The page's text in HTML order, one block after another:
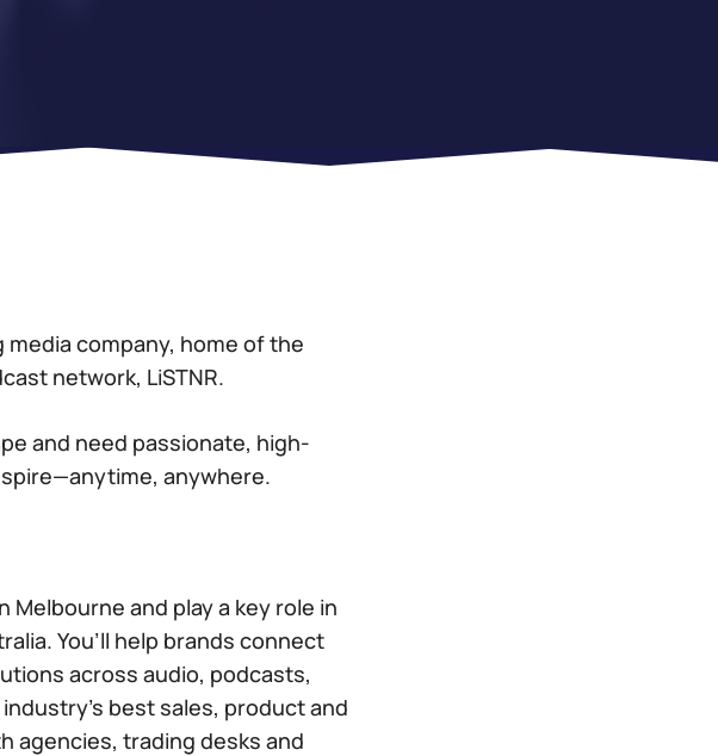
media company, home of the
network, LiSTNR.
and need passionate, high-
anywhere.
and play a key role in
You’ll help brands connect
across audio, podcasts,
best sales, product and
agencies, trading desks and